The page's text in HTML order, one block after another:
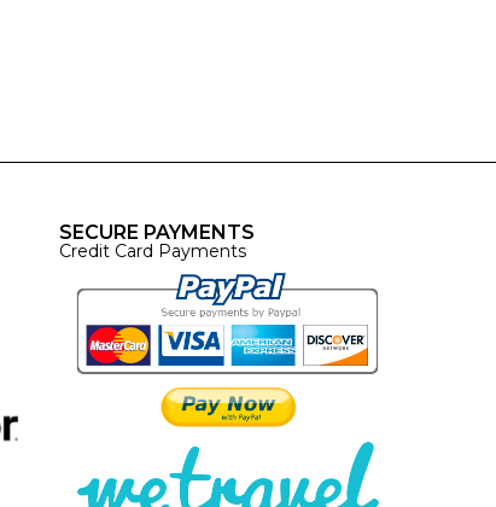
SECURE PAYMENTS
Credit Card Payments